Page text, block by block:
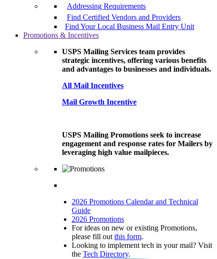
Addressing Requirements
Find Certified Vendors and Providers
Find Your Local Business Mail Entry Unit
Promotions & Incentives
USPS Mailing Services team provides
strategic incentives, offering various benefits
and advantages to businesses and individuals.
All Mail Incentives
Mail Growth Incentive
USPS Mailing Promotions seek to increase
engagement and response rates for Mailers by
leveraging high value mailpieces.
2026 Promotions Calendar and Technical
Guide
2026 Promotions
For ideas on new or existing Promotions,
please fill out this form.
Looking to implement tech in your mail? Visit
the Tech Directory.